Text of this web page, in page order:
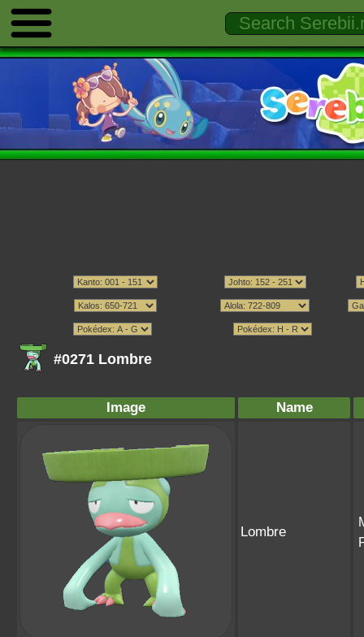
#0271 Lombre
Image Name
Lombre